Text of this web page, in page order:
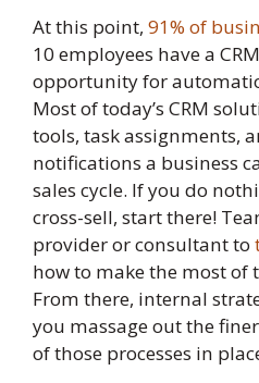
At this point, 91% of
10 employees have a
opportunity for
Most of today’s CRM
tools, task assignments,
notifications a business
sales cycle. If you do
cross-sell, start there!
provider or consultant to
how to make the most of
From there, internal
you massage out the
of those processes in